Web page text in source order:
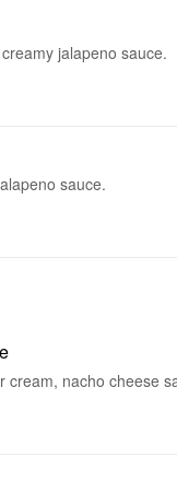
jalapeno sauce.
sauce.
cream, nacho cheese